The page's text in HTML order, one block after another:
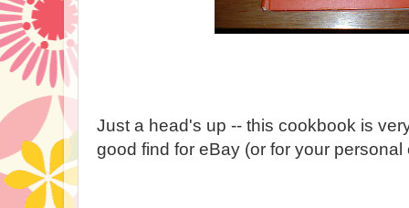
Just a head's up -- this cookbook is
good find for eBay (or for your personal